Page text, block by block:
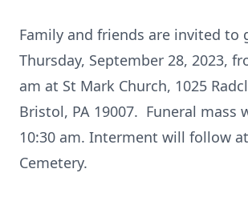
Family and friends are invited to
Thursday, September 28, 2023,
am at St Mark Church, 1025
Bristol, PA 19007. Funeral mass
10:30 am. Interment will follow
Cemetery.